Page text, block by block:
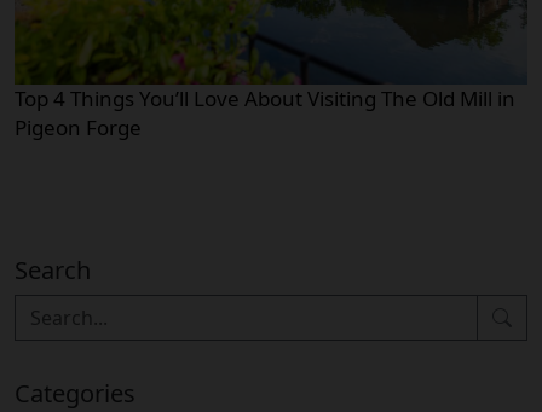
Top 4 Things You’ll Love About Visiting The Old Mill in
Pigeon Forge
Search
Categories